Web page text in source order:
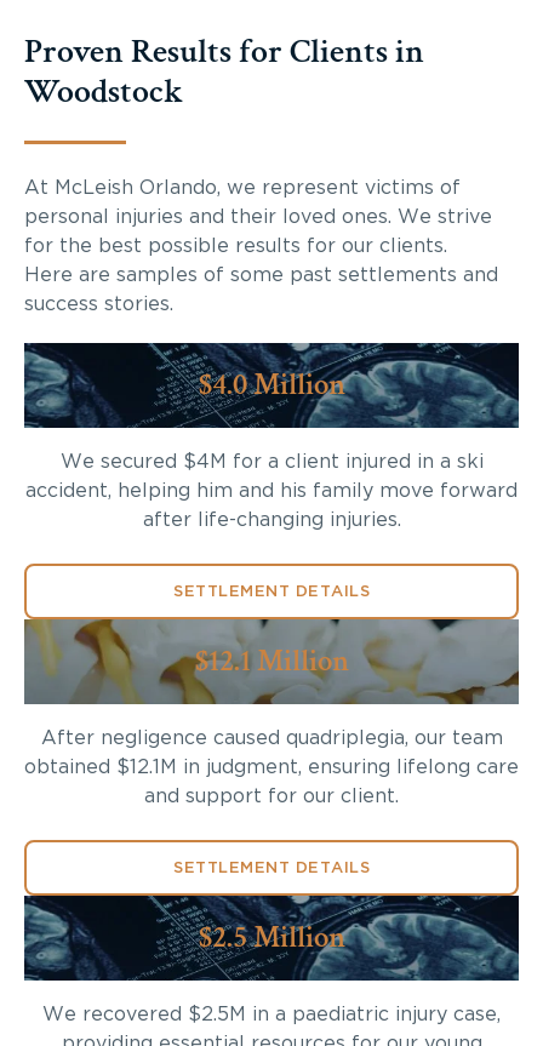
Proven Results for Clients in
Woodstock
At McLeish Orlando, we represent victims of
personal injuries and their loved ones. We strive
for the best possible results for our clients.
Here are samples of some past settlements and
success stories.
$4.0 Million
We secured $4M for a client injured in a ski
accident, helping him and his family move forward
after life-changing injuries.
SETTLEMENT DETAILS
$12.1 Million
After negligence caused quadriplegia, our team
obtained $12.1M in judgment, ensuring lifelong care
and support for our client.
SETTLEMENT DETAILS
$2.5 Million
We recovered $2.5M in a paediatric injury case,